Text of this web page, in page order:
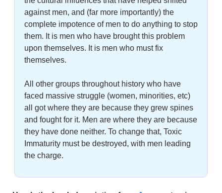
against men, and (far more importantly) the
complete impotence of men to do anything to stop
them. It is men who have brought this problem
upon themselves. It is men who must fix
themselves.
All other groups throughout history who have
faced massive struggle (women, minorities, etc)
all got where they are because they grew spines
and fought for it. Men are where they are because
they have done neither. To change that, Toxic
Immaturity must be destroyed, with men leading
the charge.